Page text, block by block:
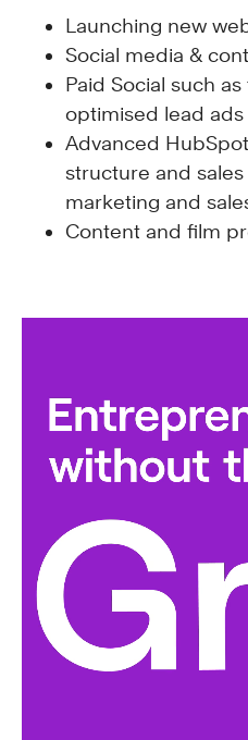
Launching new
Social media &
Paid Social such
optimised lead
Advanced
structure and
marketing and
Content and film